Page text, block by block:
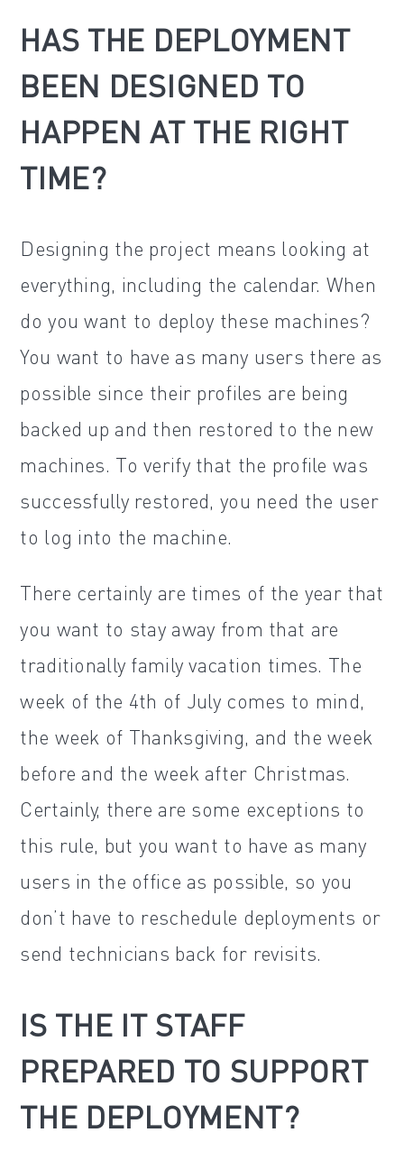
HAS THE DEPLOYMENT
BEEN DESIGNED TO
HAPPEN AT THE RIGHT
TIME?
Designing the project means looking at
everything, including the calendar. When
do you want to deploy these machines?
You want to have as many users there as
possible since their profiles are being
backed up and then restored to the new
machines. To verify that the profile was
successfully restored, you need the user
to log into the machine.
There certainly are times of the year that
you want to stay away from that are
traditionally family vacation times. The
week of the 4th of July comes to mind,
the week of Thanksgiving, and the week
before and the week after Christmas.
Certainly, there are some exceptions to
this rule, but you want to have as many
users in the office as possible, so you
don’t have to reschedule deployments or
send technicians back for revisits.
IS THE IT STAFF
PREPARED TO SUPPORT
THE DEPLOYMENT?